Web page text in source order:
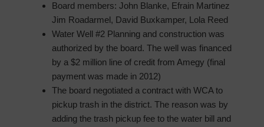
Board members: John Blanke, Efrain Martinez
Jim Roadarmel, David Buxkamper, Lola Reed
Water Well #2 Planning and construction was
authorized by the board. The well was financed
by a $2 million line of credit from Amegy (final
payment was made in 2012)
The board negotiated a contract with WCA to
pickup trash in the district. The reason was by
adding the trash pickup fee to the water bill and